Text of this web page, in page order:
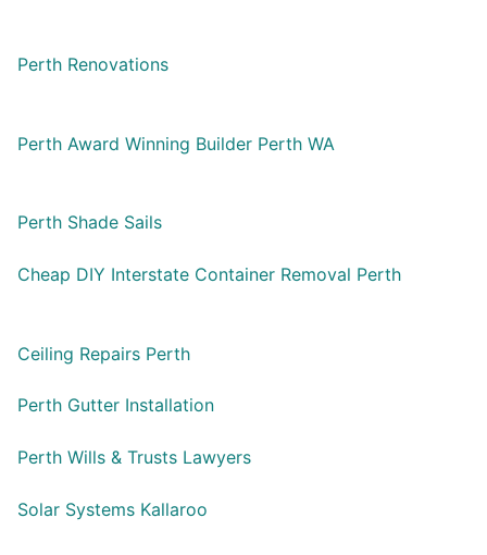
Perth Renovations
Perth Award Winning Builder Perth WA
Perth Shade Sails
Cheap DIY Interstate Container Removal Perth
Ceiling Repairs Perth
Perth Gutter Installation
Perth Wills & Trusts Lawyers
Solar Systems Kallaroo